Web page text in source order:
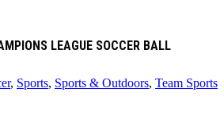
LEAGUE SOCCER BALL
, Sports, Sports & Outdoors, Team Sports